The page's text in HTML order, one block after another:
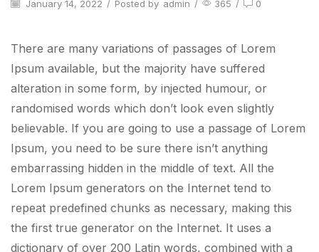
January 14, 2022 / Posted by admin / 365 / 0
There are many variations of passages of Lorem
Ipsum available, but the majority have suffered
alteration in some form, by injected humour, or
randomised words which don’t look even slightly
believable. If you are going to use a passage of Lorem
Ipsum, you need to be sure there isn’t anything
embarrassing hidden in the middle of text. All the
Lorem Ipsum generators on the Internet tend to
repeat predefined chunks as necessary, making this
the first true generator on the Internet. It uses a
dictionary of over 200 Latin words, combined with a